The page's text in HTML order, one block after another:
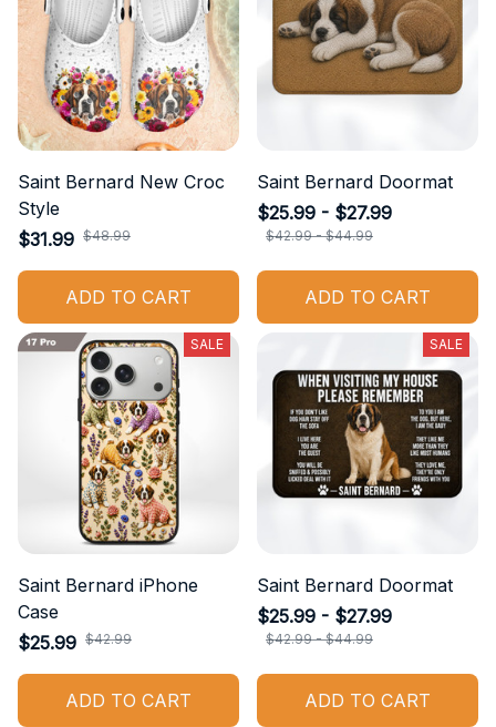
Saint Bernard New Croc
Style
$31.99 $48.99
ADD TO CART
Saint Bernard Doormat
$25.99 - $27.99
$42.99 - $44.99
ADD TO CART
SALE
Saint Bernard iPhone
Case
$25.99 $42.99
ADD TO CART
SALE
Saint Bernard Doormat
$25.99 - $27.99
$42.99 - $44.99
ADD TO CART